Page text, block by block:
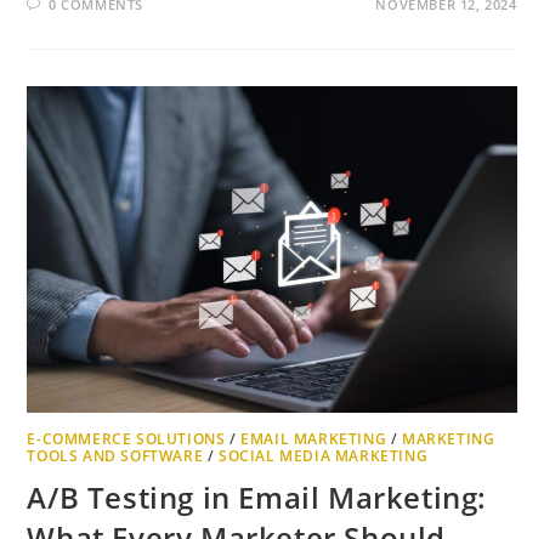
0 COMMENTS NOVEMBER 12, 2024
E-COMMERCE SOLUTIONS / EMAIL MARKETING / MARKETING
TOOLS AND SOFTWARE /SOCIAL MEDIA MARKETING
A/B Testing in Email Marketing: